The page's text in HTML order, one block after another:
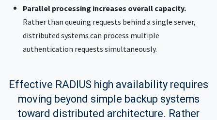
Parallel processing increases overall capacity.
Rather than queuing requests behind a single server,
distributed systems can process multiple
authentication requests simultaneously.
Effective RADIUS high availability requires
moving beyond simple backup systems
toward distributed architecture. Rather